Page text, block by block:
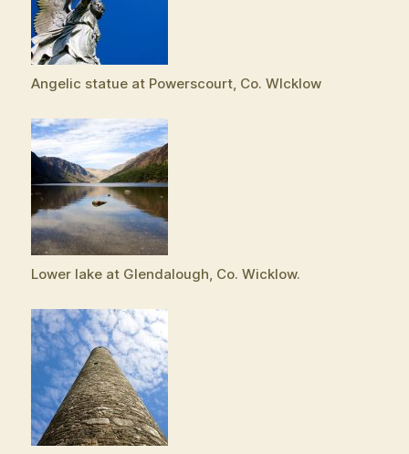
Angelic statue at Powerscourt, Co. WIcklow
Lower lake at Glendalough, Co. Wicklow.